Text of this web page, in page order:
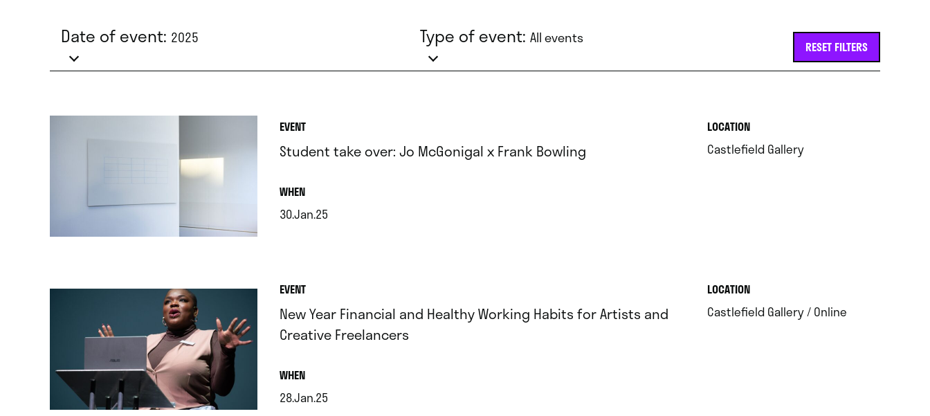
Date of event: 2025 Type of event: All events RESET FILTERS
EVENT
Student take over: Jo McGonigal x Frank Bowling
WHEN.
30.Jan.25
LOCATION.
Castlefield Gallery.
EVENT
New Year Financial and Healthy Working Habits for Artists and
Creative Freelancers
WHEN.
28.Jan.25
LOCATION.
Castlefield Gallery / Online